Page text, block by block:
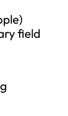
field